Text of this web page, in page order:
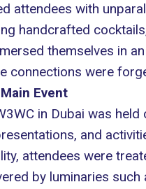
attendees with
handcrafted
themselves in
connections were
Event
in Dubai was
and
attendees were
by luminaries such